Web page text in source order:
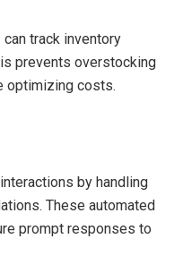
track inventory
prevents overstocking
optimizing costs.
by handling
These automated
prompt responses to